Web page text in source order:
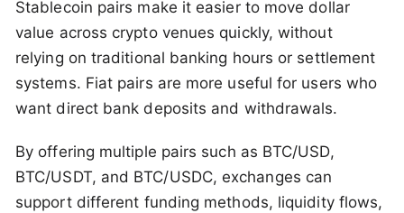
Stablecoin pairs make it easier to move dollar
value across crypto venues quickly, without
relying on traditional banking hours or settlement
systems. Fiat pairs are more useful for users who
want direct bank deposits and withdrawals.
By offering multiple pairs such as BTC/USD,
BTC/USDT, and BTC/USDC, exchanges can
support different funding methods, liquidity flows,